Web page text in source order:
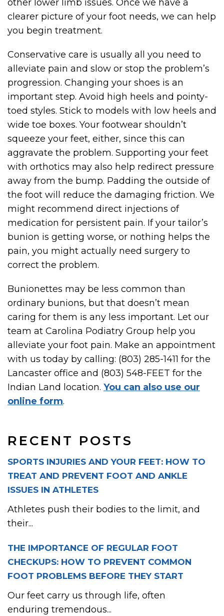
RECENT POSTS
SPORTS INJURIES AND YOUR FEET: HOW TO
TREAT AND PREVENT FOOT AND ANKLE
ISSUES IN ATHLETES
Athletes push their bodies to the limit, and
their...
THE IMPORTANCE OF REGULAR FOOT
CHECKUPS: HOW TO PREVENT COMMON
FOOT PROBLEMS BEFORE THEY START
Our feet carry us through life, often
enduring tremendous...
other lower limb issues. Once we have a
clearer picture of your foot needs, we can help
you begin treatment.
Conservative care is usually all you need to
alleviate pain and slow or stop the problem’s
progression. Changing your shoes is an
important step. Avoid high heels and pointy-
toed styles. Stick to models with low heels and
wide toe boxes. Your footwear shouldn’t
squeeze your feet, either, since this can
aggravate the problem. Supporting your feet
with orthotics may also help redirect pressure
away from the bump. Padding the outside of
the foot will reduce the damaging friction. We
might recommend direct injections of
medication for persistent pain. If your tailor’s
bunion is getting worse, or nothing helps the
pain, you might actually need surgery to
correct the problem.
Bunionettes may be less common than
ordinary bunions, but that doesn’t mean
caring for them is any less important. Let our
team at Carolina Podiatry Group help you
alleviate your foot pain. Make an appointment
with us today by calling: (803) 285-1411 for the
Lancaster office and (803) 548-FEET for the
Indian Land location. You can also use our
online form.